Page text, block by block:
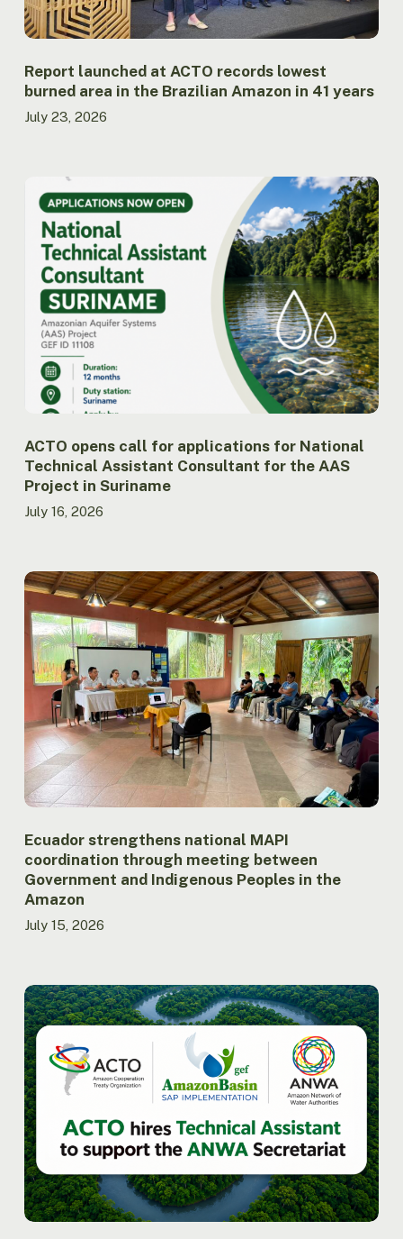
Brazilian
Amazon
41
years
Report launched at ACTO records lowest
burned area in the Brazilian Amazon in 41 years
July 23, 2026
opens
call
for
applications
for
National
Technical
Assistant
Consultant
the
Project
in
Suriname
ACTO opens call for applications for National
Technical Assistant Consultant for the AAS
Project in Suriname
July 16, 2026
Ecuador
strengthens
national
MAPI
coordination
through
meeting
between
Government
and
Indigenous
Peoples
the
Amazon
Ecuador strengthens national MAPI
coordination through meeting between
Government and Indigenous Peoples in the
Amazon
July 15, 2026
ACTO
hires
Technical
Assistant
to
support
the
Secretariat
of
the
Amazon
Network